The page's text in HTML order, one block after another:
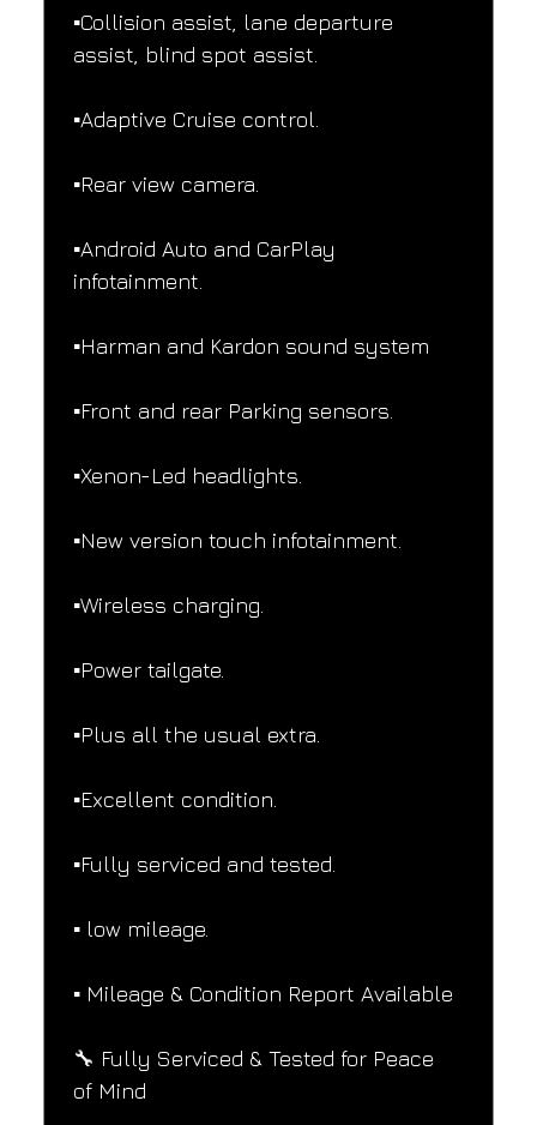
▪️Collision assist, lane departure
assist, blind spot assist.
▪️Adaptive Cruise control.
▪️Rear view camera.
▪️Android Auto and CarPlay
infotainment.
▪️Harman and Kardon sound system
▪️Front and rear Parking sensors.
▪️Xenon-Led headlights.
▪️New version touch infotainment.
▪️Wireless charging.
▪️Power tailgate.
▪️Plus all the usual extra.
▪️Excellent condition.
▪️Fully serviced and tested.
▪️ low mileage.
▪️ Mileage & Condition Report Available
🔧 Fully Serviced & Tested for Peace
of Mind